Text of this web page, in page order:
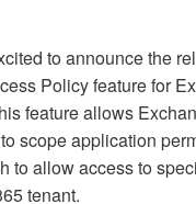
to announce the
Policy feature for
feature allows
scope application
to allow access to
tenant.